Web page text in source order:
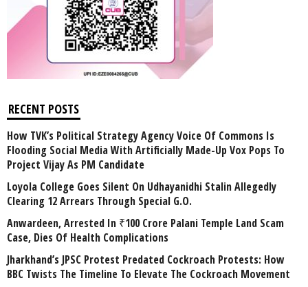
RECENT POSTS
How TVK’s Political Strategy Agency Voice Of Commons Is
Flooding Social Media With Artificially Made-Up Vox Pops To
Project Vijay As PM Candidate
Loyola College Goes Silent On Udhayanidhi Stalin Allegedly
Clearing 12 Arrears Through Special G.O.
Anwardeen, Arrested In ₹100 Crore Palani Temple Land Scam
Case, Dies Of Health Complications
Jharkhand’s JPSC Protest Predated Cockroach Protests: How
BBC Twists The Timeline To Elevate The Cockroach Movement